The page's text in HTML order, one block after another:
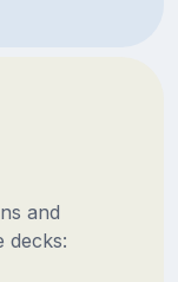
and
decks: